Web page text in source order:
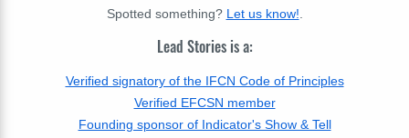
Spotted something? Let us know!
Lead Stories is a:
Verified signatory of the IFCN Code of Principles
Verified EFCSN member
Founding sponsor of Indicator's Show & Tell